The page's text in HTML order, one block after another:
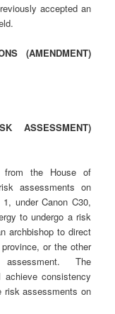
accepted an
(AMENDMENT)
ASSESSMENT)
from the House of
assessments on
under Canon C30,
to undergo a risk
archbishop to direct
or the other
The
consistency
risk assessments on